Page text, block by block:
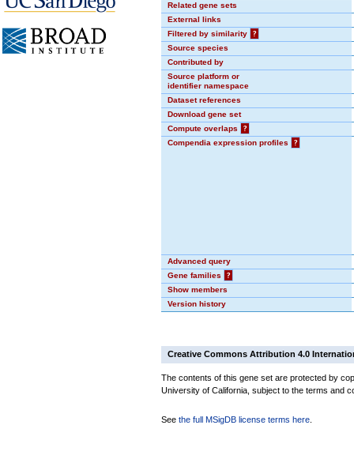
Related gene sets
External links
Filtered by similarity
?
Source species
Contributed by
Source platform or
identifier namespace
Dataset references
Download gene set
Compute overlaps
?
Compendia expression profiles
?
Advanced query
Gene families
?
Show members
Version history
Creative Commons Attribution 4.0
The contents of this gene set are protected by
University of California, subject to the terms and
See the full MSigDB license terms here